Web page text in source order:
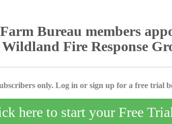
Bureau members
Wildland Fire Response
only. Log in or sign up for a free trial
here to start your Free